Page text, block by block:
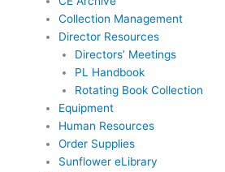
Collection Management
Director Resources
Directors’ Meetings
PL Handbook
Rotating Book Collection
Equipment
Human Resources
Order Supplies
Sunflower eLibrary